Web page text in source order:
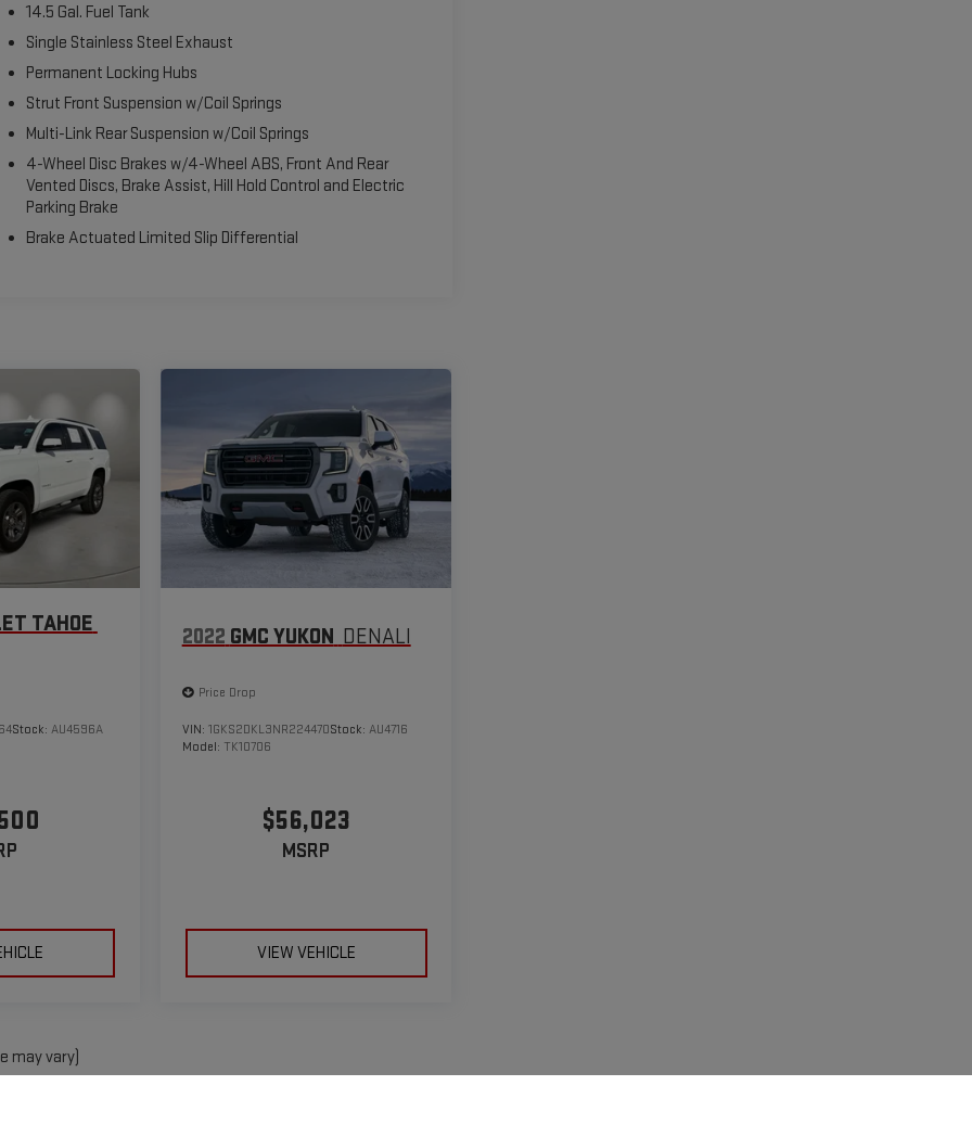
14.5 Gal. Fuel Tank
Single Stainless Steel Exhaust
Permanent Locking Hubs
Strut Front Suspension w/Coil Springs
Multi-Link Rear Suspension w/Coil Springs
4-Wheel Disc Brakes w/4-Wheel ABS, Front And Rear
Vented Discs, Brake Assist, Hill Hold Control and Electric
Parking Brake
Brake Actuated Limited Slip Differential
TAHOE
Stock: AU4596A
2022 GMC YUKON DENALI
Price Drop
VIN: 1GKS2DKL3NR224470Stock: AU4716
Model: TK10706
$56,023
MSRP
VIEW VEHICLE
may vary)